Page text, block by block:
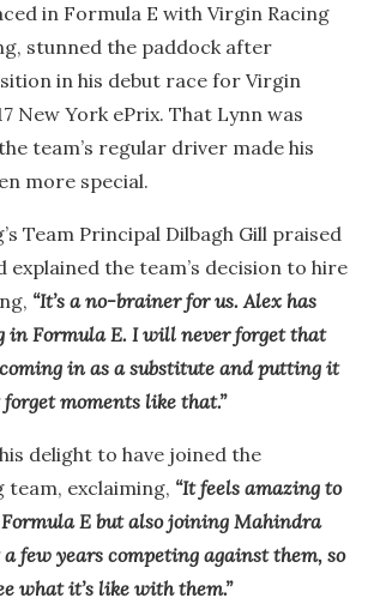
in Formula E with Virgin Racing
stunned the paddock after
in his debut race for Virgin
New York ePrix. That Lynn was
team’s regular driver made his
more special.
Team Principal Dilbagh Gill praised
explained the team’s decision to hire
“It’s a no-brainer for us. Alex has
in Formula E. I will never forget that
in as a substitute and putting it
forget moments like that.”
delight to have joined the
team, exclaiming, “It feels amazing to
E but also joining Mahindra
a few years competing against them, so
what it’s like with them.”